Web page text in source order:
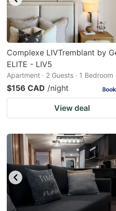
Complexe LIVTremblant by
ELITE - LIV5
Apartment · 2 Guests · 1 Bedroom
$156 CAD /night
View deal